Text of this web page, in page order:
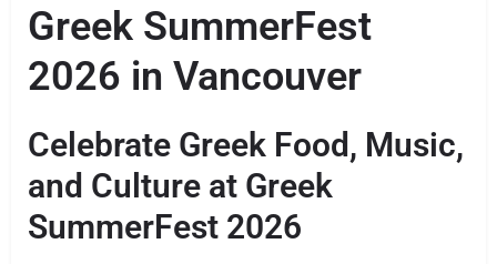
Greek SummerFest
2026 in Vancouver
Celebrate Greek Food, Music,
and Culture at Greek
SummerFest 2026